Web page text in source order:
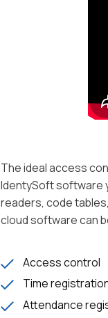
The ideal access
IdentySoft software
readers, code
cloud software can
Access control
Time
Attendance